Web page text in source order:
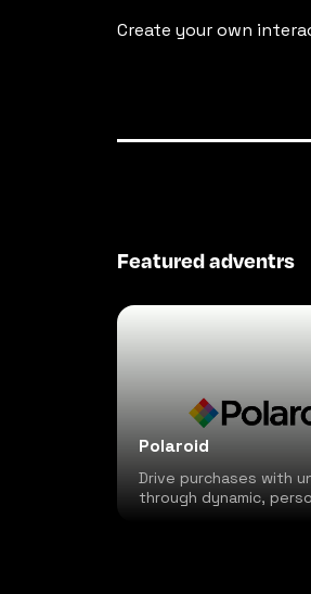
Create your own
Featured adventrs
Polaroid
Drive purchases with
through dynamic,